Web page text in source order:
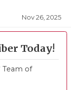
Nov 26, 2025
Today!
Team of